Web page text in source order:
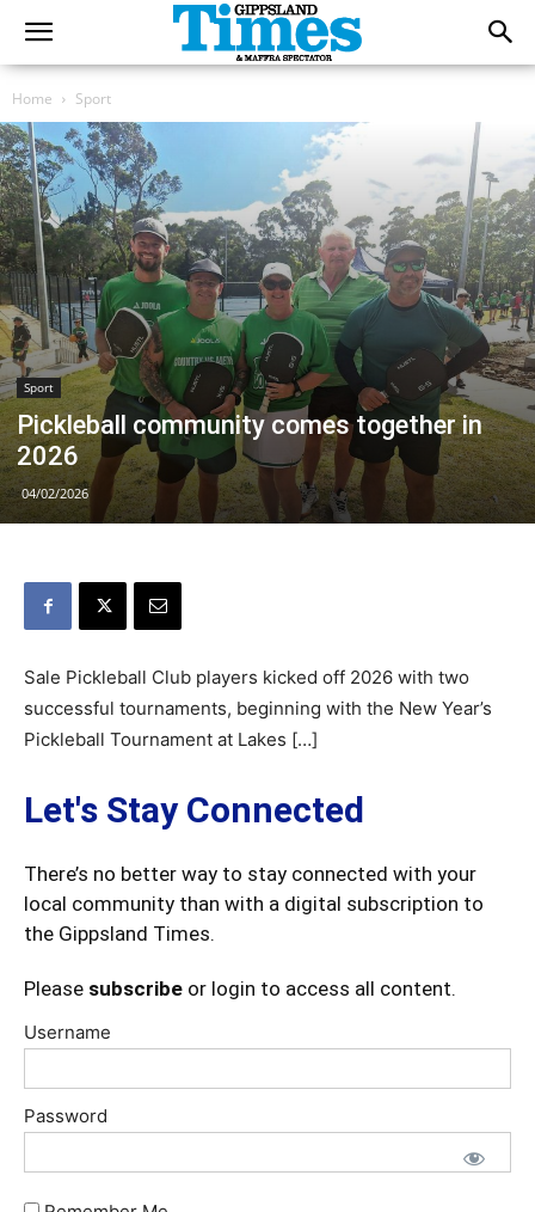
Home Sport
Sport
Pickleball community comes together in
2026
04/02/2026
Sale Pickleball Club players kicked off 2026 with two
successful tournaments, beginning with the New Year’s
Pickleball Tournament at Lakes […]
Let's Stay Connected
There’s no better way to stay connected with your
local community than with a digital subscription to
the Gippsland Times.
Please subscribe or login to access all content.
Username
Password